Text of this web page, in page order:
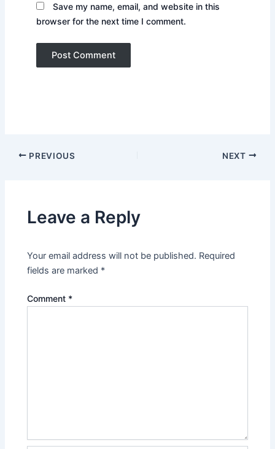
Save my name, email, and website in this
browser for the next time I comment.
PREVIOUS NEXT
Leave a Reply
Your email address will not be published. Required
fields are marked *
Comment *